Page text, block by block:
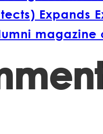
Expands